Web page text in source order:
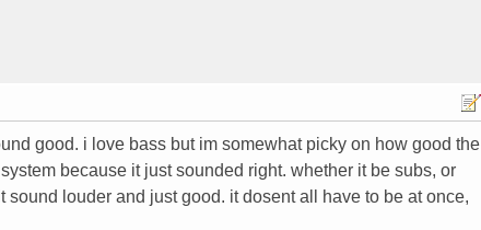
good. i love bass but im somewhat picky on how good the
because it just sounded right. whether it be subs, or
louder and just good. it dosent all have to be at once,